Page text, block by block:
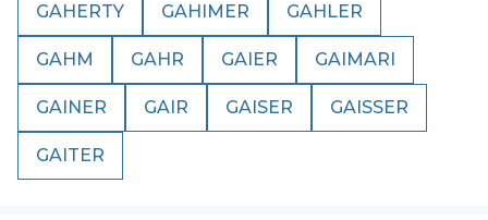
GAHERTY GAHIMER GAHLER
GAHM GAHR GAIER GAIMARI
GAINER GAIR GAISER GAISSER
GAITER